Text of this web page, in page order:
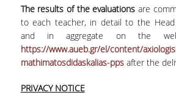
The results of the evaluations are
to each teacher, in detail to the
and in aggregate on the
https://www.aueb.gr/el/content/
mathimatosdidaskalias-ppsafter the
PRIVACY NOTICE